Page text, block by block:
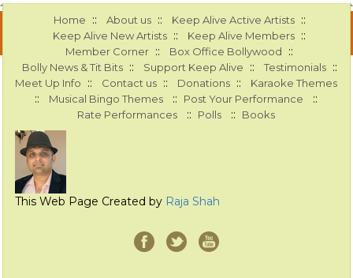
Home :: About us :: Keep Alive Active Artists ::
Keep Alive New Artists :: Keep Alive Members ::
Member Corner :: Box Office Bollywood ::
Bolly News & Tit Bits :: Support Keep Alive :: Testimonials ::
Meet Up Info :: Contact us :: Donations :: Karaoke Themes
:: Musical Bingo Themes :: Post Your Performance ::
Rate Performances :: Polls :: Books
This Web Page Created by Raja Shah